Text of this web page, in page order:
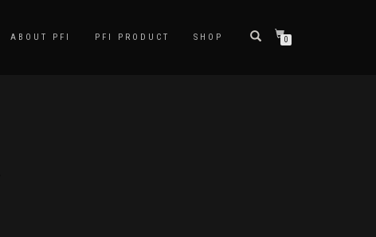
ABOUT PFI PFI PRODUCT SHOP 0